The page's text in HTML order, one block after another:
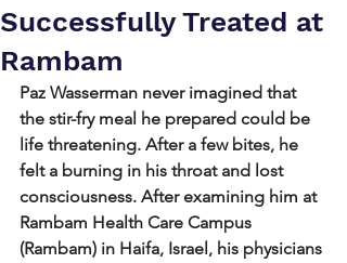
Successfully Treated at
Rambam
Paz Wasserman never imagined that
the stir-fry meal he prepared could be
life threatening. After a few bites, he
felt a burning in his throat and lost
consciousness. After examining him at
Rambam Health Care Campus
(Rambam) in Haifa, Israel, his physicians